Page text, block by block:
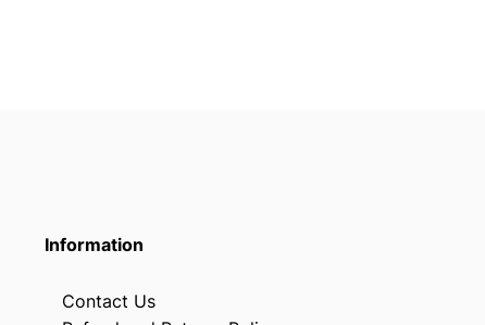
Information
Contact Us